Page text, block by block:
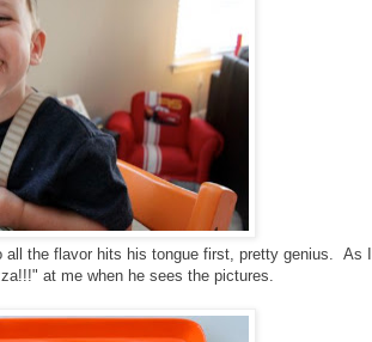
the flavor hits his tongue first, pretty genius. As I
at me when he sees the pictures.